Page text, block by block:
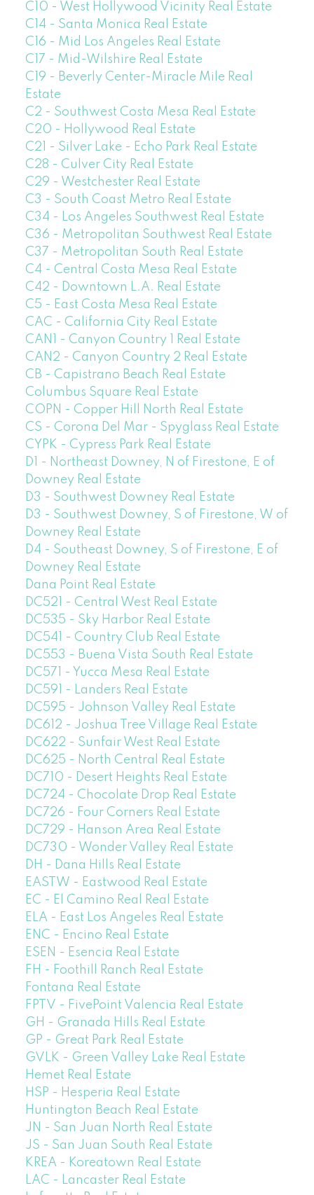
C10 - West Hollywood Vicinity Real Estate
C14 - Santa Monica Real Estate
C16 - Mid Los Angeles Real Estate
C17 - Mid-Wilshire Real Estate
C19 - Beverly Center-Miracle Mile Real
Estate
C2 - Southwest Costa Mesa Real Estate
C20 - Hollywood Real Estate
C21 - Silver Lake - Echo Park Real Estate
C28 - Culver City Real Estate
C29 - Westchester Real Estate
C3 - South Coast Metro Real Estate
C34 - Los Angeles Southwest Real Estate
C36 - Metropolitan Southwest Real Estate
C37 - Metropolitan South Real Estate
C4 - Central Costa Mesa Real Estate
C42 - Downtown L.A. Real Estate
C5 - East Costa Mesa Real Estate
CAC - California City Real Estate
CAN1 - Canyon Country 1 Real Estate
CAN2 - Canyon Country 2 Real Estate
CB - Capistrano Beach Real Estate
Columbus Square Real Estate
COPN - Copper Hill North Real Estate
CS - Corona Del Mar - Spyglass Real Estate
CYPK - Cypress Park Real Estate
D1 - Northeast Downey, N of Firestone, E of
Downey Real Estate
D3 - Southwest Downey Real Estate
D3 - Southwest Downey, S of Firestone, W of
Downey Real Estate
D4 - Southeast Downey, S of Firestone, E of
Downey Real Estate
Dana Point Real Estate
DC521 - Central West Real Estate
DC535 - Sky Harbor Real Estate
DC541 - Country Club Real Estate
DC553 - Buena Vista South Real Estate
DC571 - Yucca Mesa Real Estate
DC591 - Landers Real Estate
DC595 - Johnson Valley Real Estate
DC612 - Joshua Tree Village Real Estate
DC622 - Sunfair West Real Estate
DC625 - North Central Real Estate
DC710 - Desert Heights Real Estate
DC724 - Chocolate Drop Real Estate
DC726 - Four Corners Real Estate
DC729 - Hanson Area Real Estate
DC730 - Wonder Valley Real Estate
DH - Dana Hills Real Estate
EASTW - Eastwood Real Estate
EC - El Camino Real Real Estate
ELA - East Los Angeles Real Estate
ENC - Encino Real Estate
ESEN - Esencia Real Estate
FH - Foothill Ranch Real Estate
Fontana Real Estate
FPTV - FivePoint Valencia Real Estate
GH - Granada Hills Real Estate
GP - Great Park Real Estate
GVLK - Green Valley Lake Real Estate
Hemet Real Estate
HSP - Hesperia Real Estate
Huntington Beach Real Estate
JN - San Juan North Real Estate
JS - San Juan South Real Estate
KREA - Koreatown Real Estate
LAC - Lancaster Real Estate